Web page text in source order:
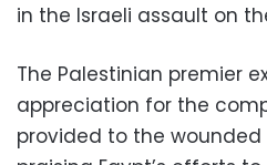
in the Israeli assault on
The Palestinian premier
appreciation for the
provided to the wounded